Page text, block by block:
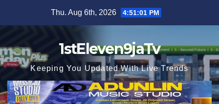
Thu. Aug 6th, 2026 4:51:03 PM
1stEleven9jaTv
Keeping You Updated With Live Trends